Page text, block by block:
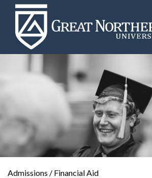
Great
Northern
University
Admissions / Financial Aid